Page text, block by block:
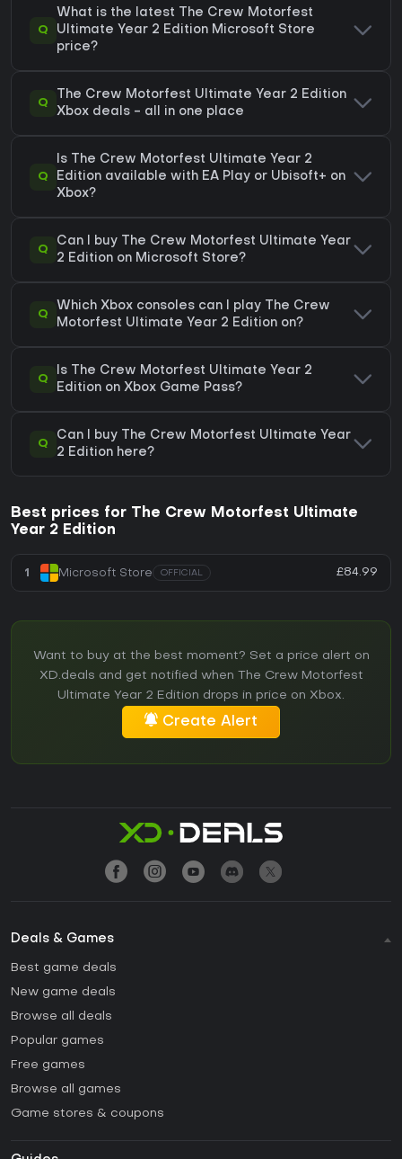
Q
What is the latest The Crew Motorfest
Ultimate Year 2 Edition Microsoft Store
price?
Q
The Crew Motorfest Ultimate Year 2 Edition
Xbox deals - all in one place
Q
Is The Crew Motorfest Ultimate Year 2
Edition available with EA Play or Ubisoft+ on
Xbox?
Q
Can I buy The Crew Motorfest Ultimate Year
2 Edition on Microsoft Store?
Q
Which Xbox consoles can I play The Crew
Motorfest Ultimate Year 2 Edition on?
Q
Is The Crew Motorfest Ultimate Year 2
Edition on Xbox Game Pass?
Q
Can I buy The Crew Motorfest Ultimate Year
2 Edition here?
Best prices for The Crew Motorfest Ultimate
Year 2 Edition
1 Microsoft Store OFFICIAL £84.99
Want to buy at the best moment? Set a price alert on
XD.deals and get notified when The Crew Motorfest
Ultimate Year 2 Edition drops in price on Xbox.
Create Alert
Deals & Games
Best game deals
New game deals
Browse all deals
Popular games
Free games
Browse all games
Game stores & coupons